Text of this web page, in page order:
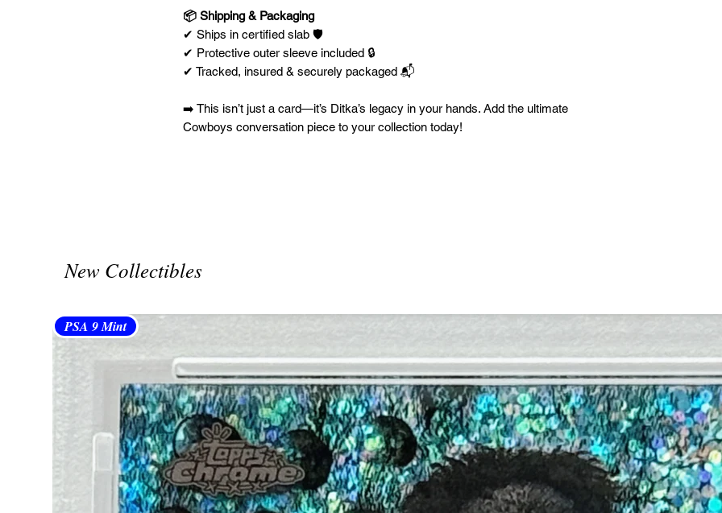
📦 Shipping & Packaging
✔ Ships in certified slab 🛡️
✔ Protective outer sleeve included 🔒
✔ Tracked, insured & securely packaged 📬
➡️ This isn’t just a card—it’s Ditka’s legacy in your hands. Add the ultimate
Cowboys conversation piece to your collection today!
New Collectibles
PSA 9 Mint